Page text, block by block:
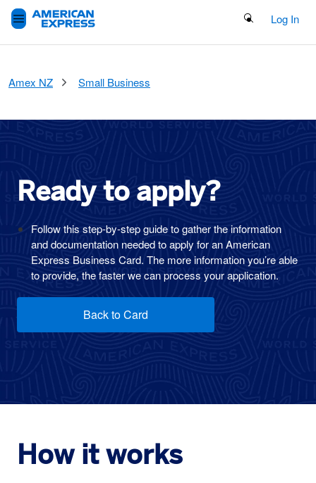
Search Button
Log In
Amex NZ Small Business
Ready to apply?
Follow this step-by-step guide to gather the information
and documentation needed to apply for an American
Express Business Card. The more information you’re able
to provide, the faster we can process your application.
Back to Card
How it works